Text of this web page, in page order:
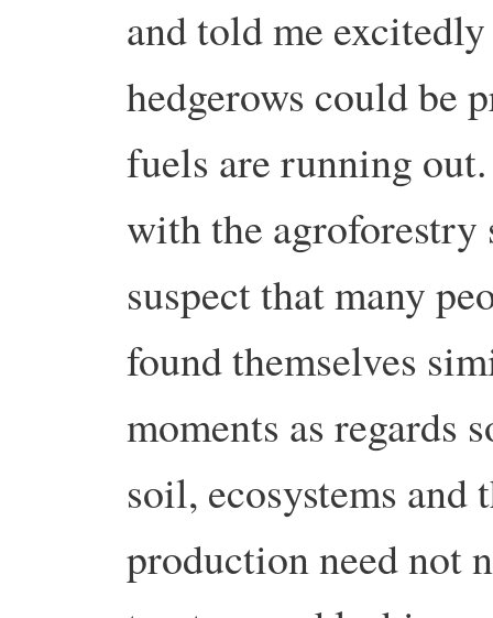
and told me
hedgerows could be
fuels are running
with the
suspect that many
found themselves
moments as regards
soil, ecosystems and
production need not